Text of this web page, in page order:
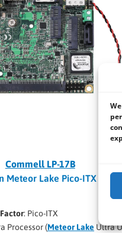
Commell LP-17B
Meteor Lake Pico-ITX SBC
: Pico-ITX
Processor (Meteor Lake Ultra